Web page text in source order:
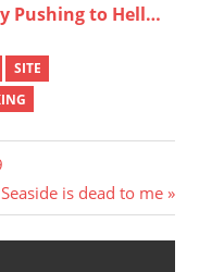
Pushing to Hell…
SITE
Next
Post:
Seaside is dead to me